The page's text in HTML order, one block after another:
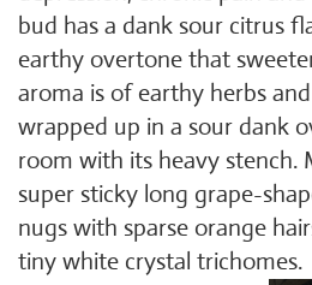
bud has a dank sour citrus
earthy overtone that
aroma is of earthy herbs
wrapped up in a sour dank
room with its heavy stench.
super sticky long grape-
nugs with sparse orange
tiny white crystal trichomes.